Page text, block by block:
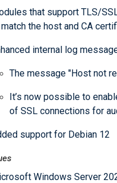
that support TLS/
the host and CA
internal log
The message "Host not
It’s now possible to
of SSL connections for
support for Debian 12
Windows Server